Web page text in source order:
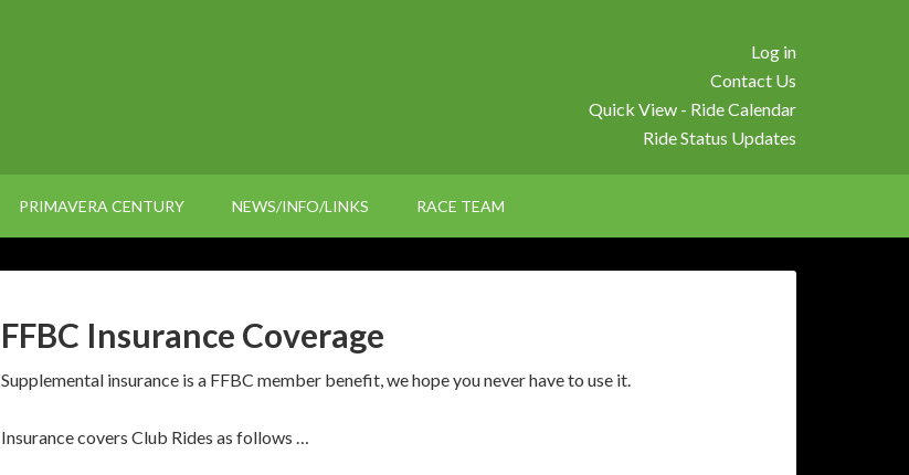
Log in
Contact Us
Quick View - Ride Calendar
Ride Status Updates
PRIMAVERA CENTURY NEWS/INFO/LINKS RACE TEAM
FFBC Insurance Coverage
Supplemental insurance is a FFBC member benefit, we hope you never have to use it.
Insurance covers Club Rides as follows …